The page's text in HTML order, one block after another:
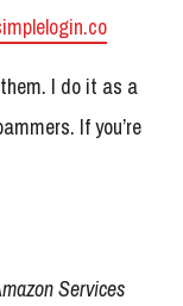
I do it as a
If you’re
Services